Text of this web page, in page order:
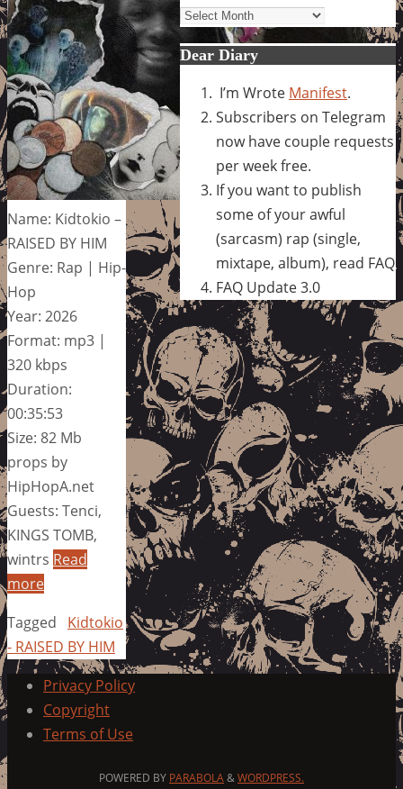
Name: Kidtokio –
RAISED BY HIM
Genre: Rap | Hip-
Hop
Year: 2026
Format: mp3 |
320 kbps
Duration:
00:35:53
Size: 82 Mb
props by
HipHopA.net
Guests: Tenci,
KINGS TOMB,
wintrs Read
more
Tagged
Kidtokio
- RAISED BY HIM
Archives
Dear Diary
I’m Wrote Manifest.
Subscribers on Telegram
now have couple requests
per week free.
If you want to publish
some of your awful
(sarcasm) rap (single,
mixtape, album), read FAQ
FAQ Update 3.0
Privacy Policy
Copyright
Terms of Use
POWERED BY PARABOLA&WORDPRESS.